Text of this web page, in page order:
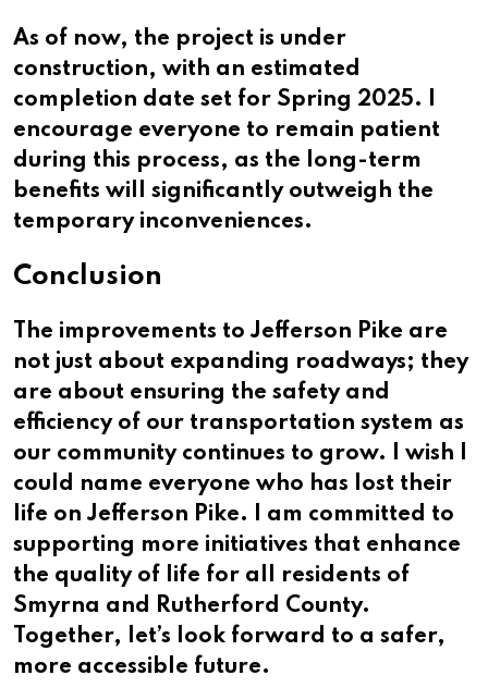
As of now, the project is under
construction, with an estimated
completion date set for Spring 2025. I
encourage everyone to remain patient
during this process, as the long-term
benefits will significantly outweigh the
temporary inconveniences.
Conclusion
The improvements to Jefferson Pike are
not just about expanding roadways; they
are about ensuring the safety and
efficiency of our transportation system as
our community continues to grow. I wish I
could name everyone who has lost their
life on Jefferson Pike. I am committed to
supporting more initiatives that enhance
the quality of life for all residents of
Smyrna and Rutherford County.
Together, let’s look forward to a safer,
more accessible future.